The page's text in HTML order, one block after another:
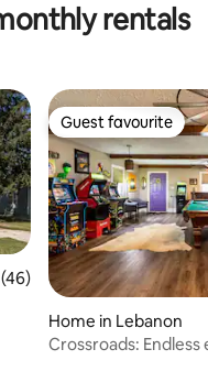
rentals
of 5 average rating, 46
Guest favourite
Guest favourite
Home in Lebanon
Crossroads: